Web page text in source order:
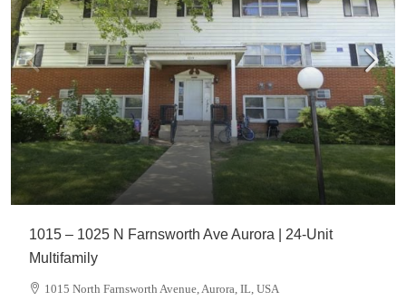
1015 – 1025 N Farnsworth Ave Aurora | 24-Unit
Multifamily
1015 North Farnsworth Avenue, Aurora, IL, USA